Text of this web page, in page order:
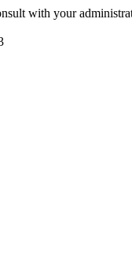
with your